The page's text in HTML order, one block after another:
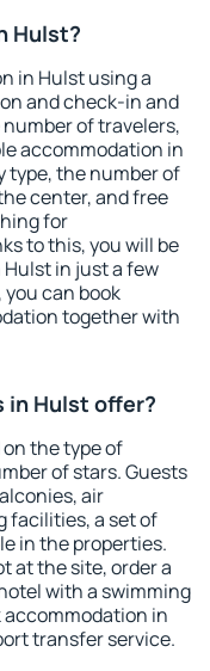
Hulst?
in Hulst using a
and check-in and
of travelers,
accommodation in
type, the number of
center, and free
for
to this, you will be
in just a few
can book
together with
in Hulst offer?
the type of
of stars. Guests
air
facilities, a set of
in the properties.
at the site, order a
with a swimming
accommodation in
transfer service.